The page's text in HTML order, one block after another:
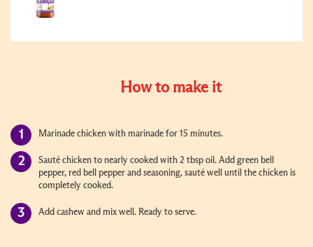
How to make it
Marinade chicken with marinade for 15 minutes.
Sauté chicken to nearly cooked with 2 tbsp oil. Add green bell
pepper, red bell pepper and seasoning, sauté well until the chicken is
completely cooked.
Add cashew and mix well. Ready to serve.